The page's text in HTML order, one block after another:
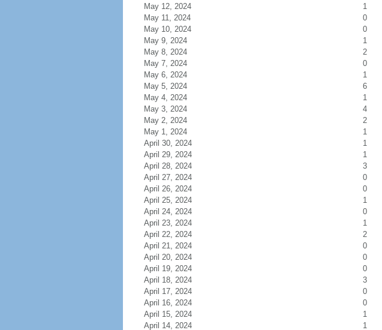
May 12, 2024
1
May 11, 2024
0
May 10, 2024
0
May 9, 2024
1
May 8, 2024
2
May 7, 2024
0
May 6, 2024
1
May 5, 2024
6
May 4, 2024
1
May 3, 2024
4
May 2, 2024
2
May 1, 2024
1
April 30, 2024
1
April 29, 2024
1
April 28, 2024
3
April 27, 2024
0
April 26, 2024
0
April 25, 2024
1
April 24, 2024
0
April 23, 2024
1
April 22, 2024
2
April 21, 2024
0
April 20, 2024
0
April 19, 2024
0
April 18, 2024
3
April 17, 2024
0
April 16, 2024
0
April 15, 2024
1
April 14, 2024
1